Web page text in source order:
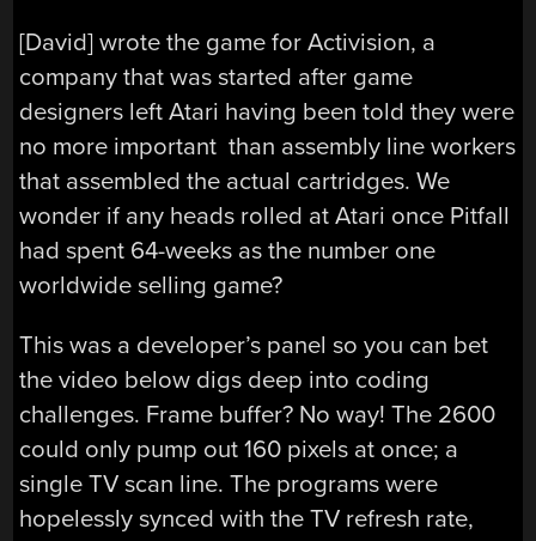
[David] wrote the game for Activision, a
company that was started after game
designers left Atari having been told they were
no more important than assembly line workers
that assembled the actual cartridges. We
wonder if any heads rolled at Atari once Pitfall
had spent 64-weeks as the number one
worldwide selling game?
This was a developer’s panel so you can bet
the video below digs deep into coding
challenges. Frame buffer? No way! The 2600
could only pump out 160 pixels at once; a
single TV scan line. The programs were
hopelessly synced with the TV refresh rate,